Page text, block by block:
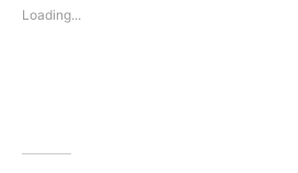
window)
Loading...